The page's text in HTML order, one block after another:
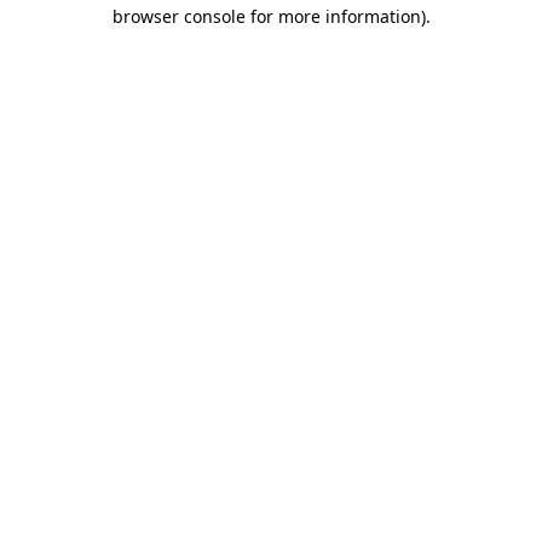
browser console for more information).